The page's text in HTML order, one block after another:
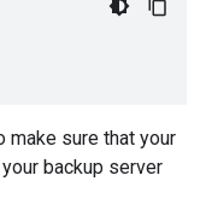
make sure that your
backup server